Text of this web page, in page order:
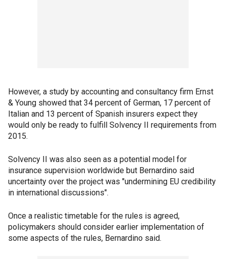
However, a study by accounting and consultancy firm Ernst
& Young showed that 34 percent of German, 17 percent of
Italian and 13 percent of Spanish insurers expect they
would only be ready to fulfill Solvency II requirements from
2015.
Solvency II was also seen as a potential model for
insurance supervision worldwide but Bernardino said
uncertainty over the project was "undermining EU credibility
in international discussions".
Once a realistic timetable for the rules is agreed,
policymakers should consider earlier implementation of
some aspects of the rules, Bernardino said.